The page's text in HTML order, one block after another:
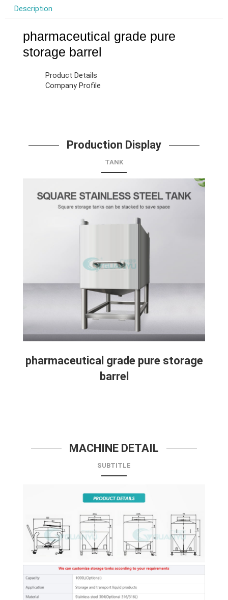
Description
pharmaceutical grade pure
storage barrel
Product Details
Company Profile
Production Display
TANK
pharmaceutical grade pure storage
barrel
MACHINE DETAIL
SUBTITLE